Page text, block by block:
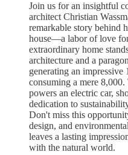
Join us for an insightful
architect Christian
remarkable story behind
house—a labor of love
extraordinary home
architecture and a
generating an
consuming a mere
powers an electric car,
dedication to
Don't miss this
design, and
leaves a lasting
with the natural world.